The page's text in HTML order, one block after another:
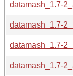
datamash_1.7-
datamash_1.7-
datamash_1.7-
datamash_1.7-